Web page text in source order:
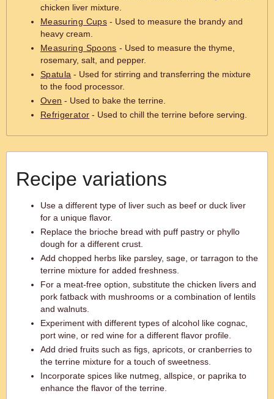
chicken liver mixture.
Measuring Cups- Used to measure the brandy and
heavy cream.
Measuring Spoons - Used to measure the thyme,
rosemary, salt, and pepper.
Spatula - Used for stirring and transferring the mixture
to the food processor.
Oven - Used to bake the terrine.
Refrigerator - Used to chill the terrine before serving.
Recipe variations
Use a different type of liver such as beef or duck liver
for a unique flavor.
Replace the brioche bread with puff pastry or phyllo
dough for a different crust.
Add chopped herbs like parsley, sage, or tarragon to the
terrine mixture for added freshness.
For a meat-free option, substitute the chicken livers and
pork fatback with mushrooms or a combination of lentils
and walnuts.
Experiment with different types of alcohol like cognac,
port wine, or red wine for a different flavor profile.
Add dried fruits such as figs, apricots, or cranberries to
the terrine mixture for a touch of sweetness.
Incorporate spices like nutmeg, allspice, or paprika to
enhance the flavor of the terrine.